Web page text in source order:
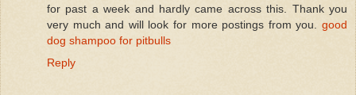
for past a week and hardly came across this. Thank you
very much and will look for more postings from you. good
dog shampoo for pitbulls
Reply